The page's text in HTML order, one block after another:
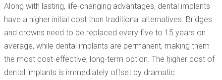
Along with lasting, life-changing advantages, dental implants
have a higher initial cost than traditional alternatives. Bridges
and crowns need to be replaced every five to 15 years on
average, while dental implants are permanent, making them
the most cost-effective, long-term option. The higher cost of
dental implants is immediately offset by dramatic